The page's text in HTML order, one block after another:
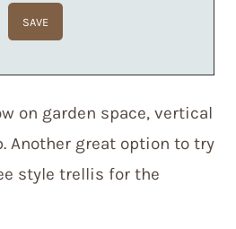
on garden space, vertical
Another great option to try
style trellis for the